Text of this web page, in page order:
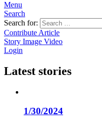
Menu
Search
Search for:
Contribute Article
Story Image Video
Login
Latest stories
1/30/2024